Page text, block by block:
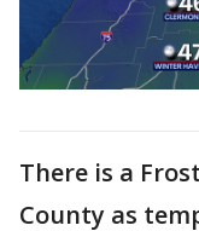
There is a
County as